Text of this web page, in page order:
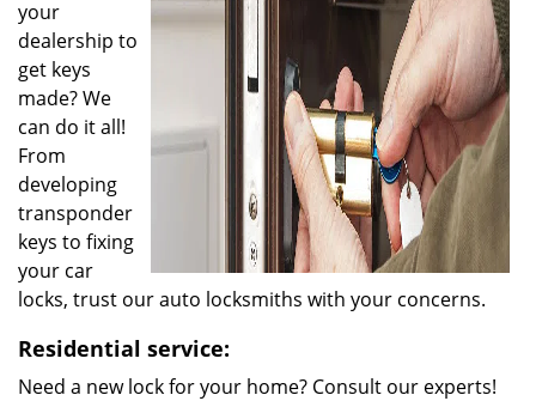
your
dealership to
get keys
made? We
can do it all!
From
developing
transponder
keys to fixing
your car
locks, trust our auto locksmiths with your concerns.
Residential service:
Need a new lock for your home? Consult our experts!